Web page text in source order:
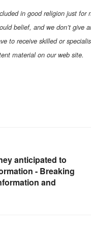
in good religion just
belief, and we don’t
to receive skilled or
material on our web site.
anticipated to
- Breaking
and